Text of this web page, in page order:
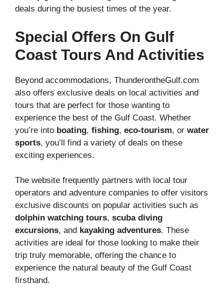
deals during the busiest times of the year.
Special Offers On Gulf
Coast Tours And Activities
Beyond accommodations, ThunderontheGulf.com
also offers exclusive deals on local activities and
tours that are perfect for those wanting to
experience the best of the Gulf Coast. Whether
you’re into boating, fishing, eco-tourism, or water
sports, you’ll find a variety of deals on these
exciting experiences.
The website frequently partners with local tour
operators and adventure companies to offer visitors
exclusive discounts on popular activities such as
dolphin watching tours, scuba diving
excursions, and kayaking adventures. These
activities are ideal for those looking to make their
trip truly memorable, offering the chance to
experience the natural beauty of the Gulf Coast
firsthand.